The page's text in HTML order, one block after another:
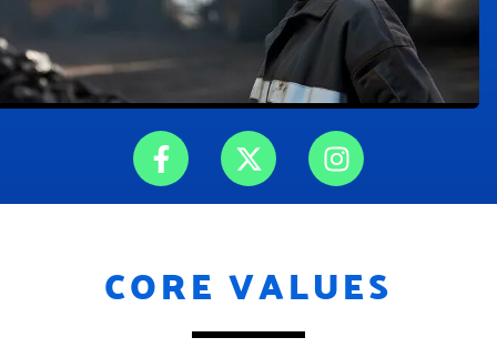
F
a
c
o
o
X
-
t
t
e
I
n
s
g
r
CORE VALUES